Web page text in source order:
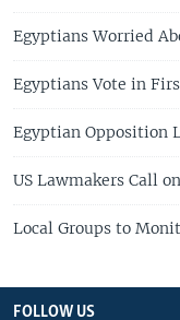
Egyptians Worried
Egyptians Vote in
Egyptian Opposition
US Lawmakers Call
Local Groups to
FOLLOW US